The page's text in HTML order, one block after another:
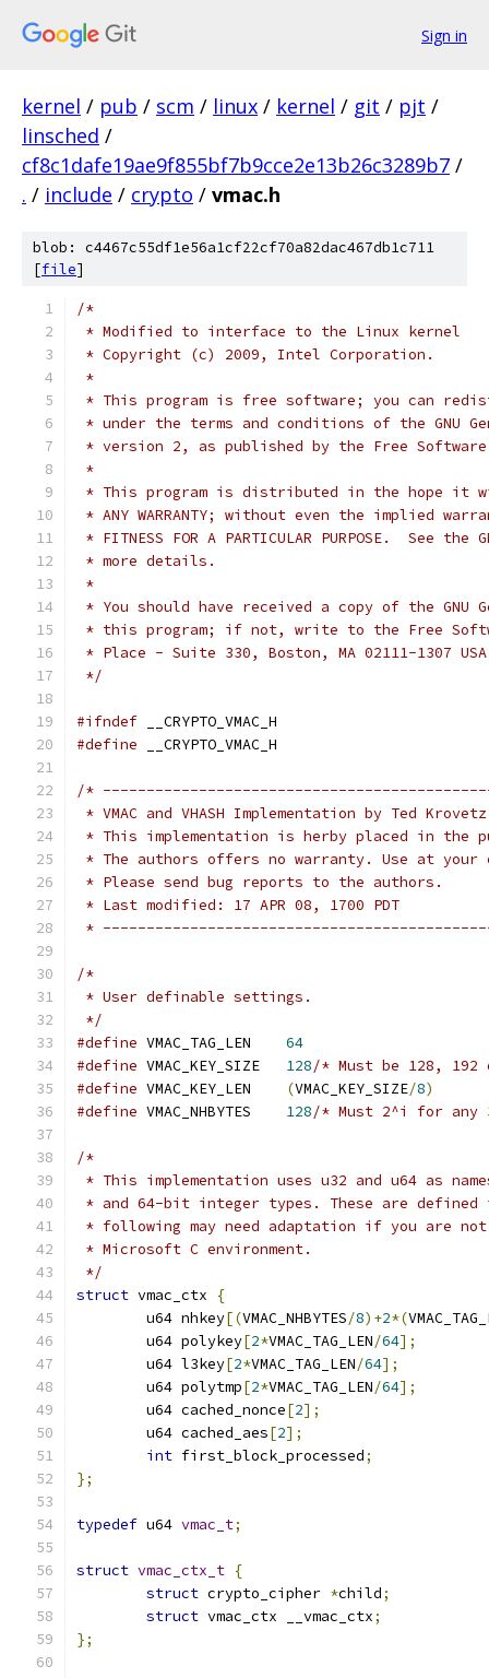
Sign in
kernel / pub / scm / linux / kernel / git / pjt /
linsched /
cf8c1dafe19ae9f855bf7b9cce2e13b26c3289b7 /
. / include / crypto / vmac.h
blob: c4467c55df1e56a1cf22cf70a82dac467db1c711
[file]
/*
* Modified to interface to the Linux kernel
* Copyright (c) 2009, Intel Corporation.
*
* This program is free software; you can
* under the terms and conditions of the GNU
* version 2, as published by the Free Software
*
* This program is distributed in the hope it
* ANY WARRANTY; without even the implied
* FITNESS FOR A PARTICULAR PURPOSE.  See
* more details.
*
* You should have received a copy of the GNU
* this program; if not, write to the Free
* Place - Suite 330, Boston, MA 02111-1307
*/
#ifndef __CRYPTO_VMAC_H
#define __CRYPTO_VMAC_H
/*
* VMAC and VHASH Implementation by Ted
* This implementation is herby placed in the
* The authors offers no warranty. Use at your
* Please send bug reports to the authors.
* Last modified: 17 APR 08, 1700 PDT
*
/*
* User definable settings.
*/
#define
64
#define
128
#define
(VMAC_KEY_SIZE/8)
#define
128/* Must 2^i for any
/*
* This implementation uses u32 and u64 as
* and 64-bit integer types. These are defined
* following may need adaptation if you are
* Microsoft C environment.
*/
struct vmac_ctx
{
	u64 nhkey
[(VMAC_NHBYTES/8)+2*(
	u64 polykey
[2*VMAC_TAG_LEN/64];
	u64 l3key
[2*VMAC_TAG_LEN/64];
	u64 polytmp
[2*VMAC_TAG_LEN/64];
	u64 cached_nonce
[2];
	u64 cached_aes
[2];
int first_block_processed;
};
typedef u64 vmac_t;
struct vmac_ctx_t {
struct crypto_cipher *child;
struct vmac_ctx __vmac_ctx;
};